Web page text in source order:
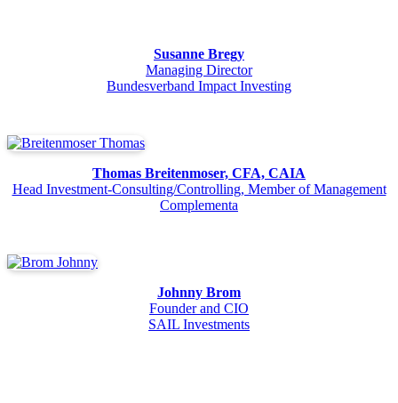
Susanne Bregy
Managing Director
Bundesverband Impact Investing
Thomas Breitenmoser, CFA, CAIA
Head Investment-Consulting/Controlling, Member of Management
Complementa
Johnny Brom
Founder and CIO
SAIL Investments